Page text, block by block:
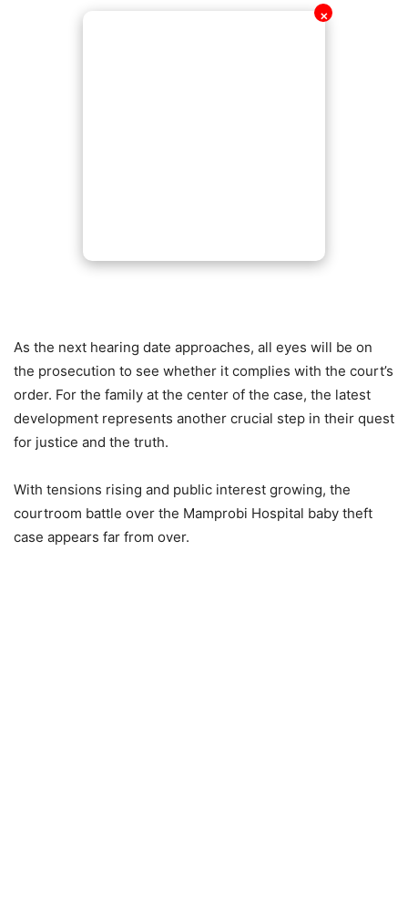
✕
As the next hearing date approaches, all eyes will be on
the prosecution to see whether it complies with the court’s
order. For the family at the center of the case, the latest
development represents another crucial step in their quest
for justice and the truth.
With tensions rising and public interest growing, the
courtroom battle over the Mamprobi Hospital baby theft
case appears far from over.